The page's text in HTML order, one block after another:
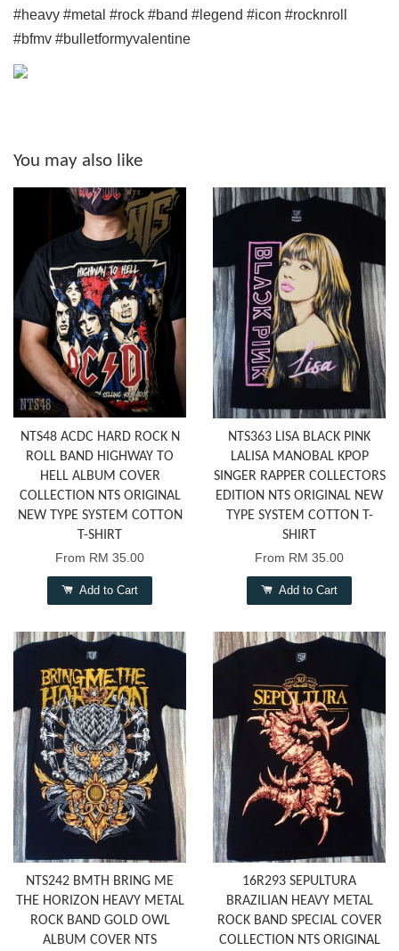
#heavy #metal #rock #band #legend #icon #rocknroll
#bfmv #bulletformyvalentine
You may also like
NTS48 ACDC HARD ROCK N
ROLL BAND HIGHWAY TO
HELL ALBUM COVER
COLLECTION NTS ORIGINAL
NEW TYPE SYSTEM COTTON
T-SHIRT
From RM 35.00
Add to Cart
NTS363 LISA BLACK PINK
LALISA MANOBAL KPOP
SINGER RAPPER COLLECTORS
EDITION NTS ORIGINAL NEW
TYPE SYSTEM COTTON T-
SHIRT
From RM 35.00
Add to Cart
NTS242 BMTH BRING ME
THE HORIZON HEAVY METAL
ROCK BAND GOLD OWL
ALBUM COVER NTS
16R293 SEPULTURA
BRAZILIAN HEAVY METAL
ROCK BAND SPECIAL COVER
COLLECTION NTS ORIGINAL